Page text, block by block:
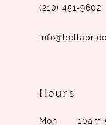
(210) 451‑9602
Hours
Mon